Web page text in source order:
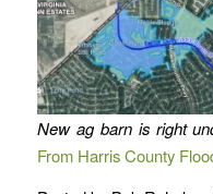
New ag barn is right
From Harris County